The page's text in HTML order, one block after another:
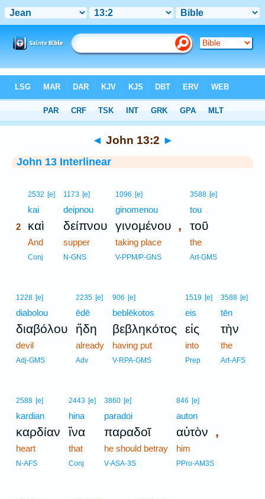
> John 13:2
◄ John 13:2 ►
John 13 Interlinear
2532 [e]
kai
2 καὶ
And
Conj
1173 [e]
deipnou
δείπνου
supper
N-GNS
1096 [e]
ginomenou
γινομένου ,
taking place
V-PPM/P-GNS
3588 [e]
tou
τοῦ
the
Art-GMS
1228 [e]
diabolou
διαβόλου
devil
Adj-GMS
2235 [e]
ēdē
ἤδη
already
Adv
906 [e]
beblēkotos
βεβληκότος
having put
V-RPA-GMS
1519 [e]
eis
εἰς
into
Prep
3588 [e]
tēn
τὴν
the
Art-AFS
2588 [e]
kardian
καρδίαν
heart
N-AFS
2443 [e]
hina
ἵνα
that
Conj
3860 [e]
paradoi
παραδοῖ
he should betray
V-ASA-3S
846 [e]
auton
αὐτὸν ,
him
PPro-AM3S